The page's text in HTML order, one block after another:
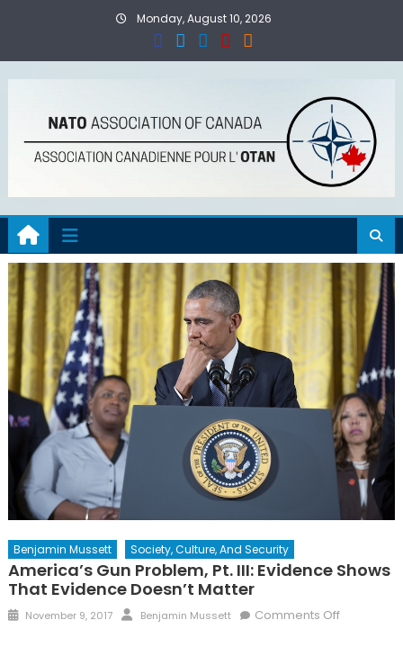
Monday, August 10, 2026
Benjamin Mussett Society, Culture, And Security
America’s Gun Problem, Pt. III: Evidence Shows
That Evidence Doesn’t Matter
Posted
November 9, 2017 Author
Benjamin Mussett Comments Offon